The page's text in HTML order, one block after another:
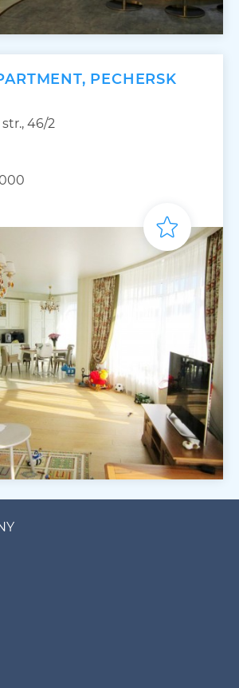
PECHERSK
46/2